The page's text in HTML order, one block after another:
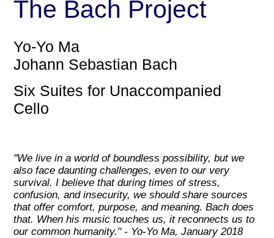
The Bach Project
Yo-Yo Ma
Johann Sebastian Bach
Six Suites for Unaccompanied
Cello
''We live in a world of boundless possibility, but we
also face daunting challenges, even to our very
survival. I believe that during times of stress,
confusion, and insecurity, we should share sources
that offer comfort, purpose, and meaning. Bach does
that. When his music touches us, it reconnects us to
our common humanity." - Yo-Yo Ma, January 2018